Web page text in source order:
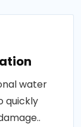
water
quickly